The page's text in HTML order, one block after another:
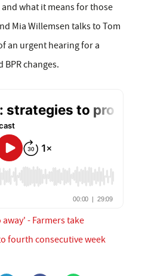
what it means for those
Mia Willemsen talks to Tom
an urgent hearing for a
BPR changes.
- Farmers take
fourth consecutive week